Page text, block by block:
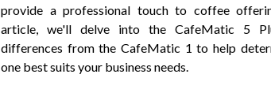
provide a professional touch to coffee
article, we'll delve into the CafeMatic 5
differences from the CafeMatic 1 to help
one best suits your business needs.